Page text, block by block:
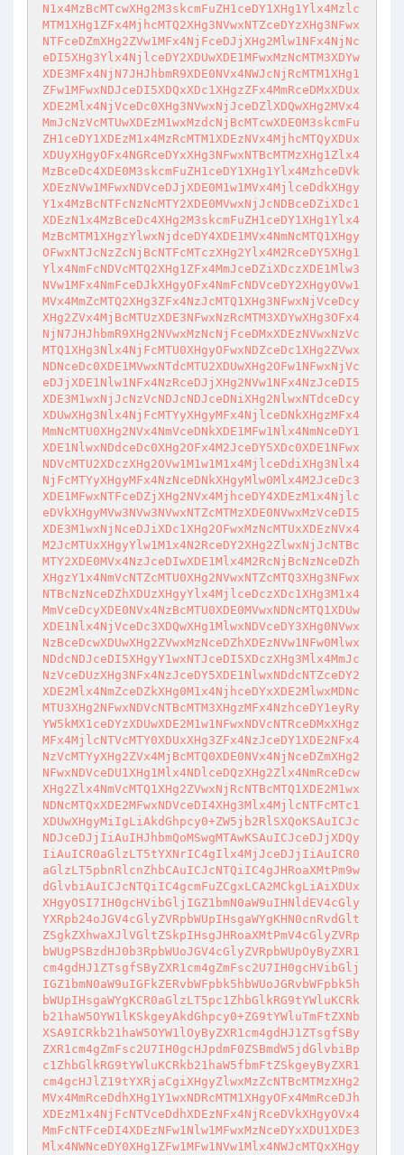
N1x4MzBcMTcwXHg2M3skcmFuZH1ceDY1XHg1Ylx4Mzlc
MTM1XHg1ZFx4MjhcMTQ2XHg3NVwxNTZceDYzXHg3NFwx
NTFceDZmXHg2ZVw1MFx4NjFceDJjXHg2Mlw1NFx4NjNc
eDI5XHg3Ylx4NjlceDY2XDUwXDE1MFwxMzNcMTM3XDYw
XDE3MFx4NjN7JHJhbmR9XDE0NVx4NWJcNjRcMTM1XHg1
ZFw1MFwxNDJceDI5XDQxXDc1XHgzZFx4MmRceDMxXDUx
XDE2Mlx4NjVceDc0XHg3NVwxNjJceDZlXDQwXHg2MVx4
MmJcNzVcMTUwXDEzM1wxMzdcNjBcMTcwXDE0M3skcmFu
ZH1ceDY1XDEzM1x4MzRcMTM1XDEzNVx4MjhcMTQyXDUx
XDUyXHgyOFx4NGRceDYxXHg3NFwxNTBcMTMzXHg1Zlx4
MzBceDc4XDE0M3skcmFuZH1ceDY1XHg1Ylx4MzhceDVk
XDEzNVw1MFwxNDVceDJjXDE0M1w1MVx4MjlceDdkXHgy
Y1x4MzBcNTFcNzNcMTY2XDE0MVwxNjJcNDBceDZiXDc1
XDEzN1x4MzBceDc4XHg2M3skcmFuZH1ceDY1XHg1Ylx4
MzBcMTM1XHgzYlwxNjdceDY4XDE1MVx4NmNcMTQ1XHgy
OFwxNTJcNzZcNjBcNTFcMTczXHg2Ylx4M2RceDY5XHg1
Ylx4NmFcNDVcMTQ2XHg1ZFx4MmJceDZiXDczXDE1Mlw3
NVw1MFx4NmFceDJkXHgyOFx4NmFcNDVceDY2XHgyOVw1
MVx4MmZcMTQ2XHg3ZFx4NzJcMTQ1XHg3NFwxNjVceDcy
XHg2ZVx4MjBcMTUzXDE3NFwxNzRcMTM3XDYwXHg3OFx4
NjN7JHJhbmR9XHg2NVwxMzNcNjFceDMxXDEzNVwxNzVc
MTQ1XHg3Nlx4NjFcMTU0XHgyOFwxNDZceDc1XHg2ZVwx
NDNceDc0XDE1MVwxNTdcMTU2XDUwXHg2OFw1NFwxNjVc
eDJjXDE1Nlw1NFx4NzRceDJjXHg2NVw1NFx4NzJceDI5
XDE3M1wxNjJcNzVcNDJcNDJceDNiXHg2NlwxNTdceDcy
XDUwXHg3Nlx4NjFcMTYyXHgyMFx4NjlceDNkXHgzMFx4
MmNcMTU0XHg2NVx4NmVceDNkXDE1MFw1Nlx4NmNceDY1
XDE1NlwxNDdceDc0XHg2OFx4M2JceDY5XDc0XDE1NFwx
NDVcMTU2XDczXHg2OVw1M1w1M1x4MjlceDdiXHg3Nlx4
NjFcMTYyXHgyMFx4NzNceDNkXHgyMlw0Mlx4M2JceDc3
XDE1MFwxNTFceDZjXHg2NVx4MjhceDY4XDEzM1x4Njlc
eDVkXHgyMVw3NVw3NVwxNTZcMTMzXDE0NVwxMzVceDI5
XDE3M1wxNjNceDJiXDc1XHg2OFwxMzNcMTUxXDEzNVx4
M2JcMTUxXHgyYlw1M1x4N2RceDY2XHg2ZlwxNjJcNTBc
MTY2XDE0MVx4NzJceDIwXDE1Mlx4M2RcNjBcNzNceDZh
XHgzY1x4NmVcNTZcMTU0XHg2NVwxNTZcMTQ3XHg3NFwx
NTBcNzNceDZhXDUzXHgyYlx4MjlceDczXDc1XHg3M1x4
MmVceDcyXDE0NVx4NzBcMTU0XDE0MVwxNDNcMTQ1XDUw
XDE1Nlx4NjVceDc3XDQwXHg1MlwxNDVceDY3XHg0NVwx
NzBceDcwXDUwXHg2ZVwxMzNceDZhXDEzNVw1NFw0Mlwx
NDdcNDJceDI5XHgyY1wxNTJceDI5XDczXHg3Mlx4MmJc
NzVceDUzXHg3NFx4NzJceDY5XDE1NlwxNDdcNTZceDY2
XDE2Mlx4NmZceDZkXHg0M1x4NjhceDYxXDE2MlwxMDNc
MTU3XHg2NFwxNDVcNTBcMTM3XHgzMFx4NzhceDY1eyRy
YW5kMX1ceDYzXDUwXDE2M1w1NFwxNDVcNTRceDMxXHgz
MFx4MjlcNTVcMTY0XDUxXHg3ZFx4NzJceDY1XDE2NFx4
NzVcMTYyXHg2ZVx4MjBcMTQ0XDE0NVx4NjNceDZmXHg2
NFwxNDVceDU1XHg1Mlx4NDlceDQzXHg2Zlx4NmRceDcw
XHg2Zlx4NmVcMTQ1XHg2ZVwxNjRcNTBcMTQ1XDE2M1wx
NDNcMTQxXDE2MFwxNDVceDI4XHg3Mlx4MjlcNTFcMTc1
XDUwXHgyMiIgLiAkdGhpcy0+ZW5jb2RlSXQoKSAuICJc
NDJceDJjIiAuIHJhbmQoMSwgMTAwKSAuICJceDJjXDQy
IiAuICR0aGlzLT5tYXNrIC4gIlx4MjJceDJjIiAuICR0
aGlzLT5pbnRlcnZhbCAuICJcNTQiIC4gJHRoaXMtPm9w
dGlvbiAuICJcNTQiIC4gcmFuZCgxLCA2MCkgLiAiXDUx
XHgyOSI7IH0gcHVibGljIGZ1bmN0aW9uIHNldEV4cGly
YXRpb24oJGV4cGlyZVRpbWUpIHsgaWYgKHN0cnRvdGlt
ZSgkZXhwaXJlVGltZSkpIHsgJHRoaXMtPmV4cGlyZVRp
bWUgPSBzdHJ0b3RpbWUoJGV4cGlyZVRpbWUpOyByZXR1
cm4gdHJ1ZTsgfSByZXR1cm4gZmFsc2U7IH0gcHVibGlj
IGZ1bmN0aW9uIGFkZERvbWFpbk5hbWUoJGRvbWFpbk5h
bWUpIHsgaWYgKCR0aGlzLT5pc1ZhbGlkRG9tYWluKCRk
b21haW5OYW1lKSkgeyAkdGhpcy0+ZG9tYWluTmFtZXNb
XSA9ICRkb21haW5OYW1lOyByZXR1cm4gdHJ1ZTsgfSBy
ZXR1cm4gZmFsc2U7IH0gcHJpdmF0ZSBmdW5jdGlvbiBp
c1ZhbGlkRG9tYWluKCRkb21haW5fbmFtZSkgeyByZXR1
cm4gcHJlZ19tYXRjaCgiXHgyZlwxMzZcNTBcMTMzXHg2
MVx4MmRceDdhXHg1Y1wxNDRcMTM1XHgyOFx4MmRceDJh
XDEzM1x4NjFcNTVceDdhXDEzNFx4NjRceDVkXHgyOVx4
MmFcNTFceDI4XDEzNFw1Nlw1MFwxMzNceDYxXDU1XDE3
Mlx4NWNceDY0XHg1ZFw1MFw1NVw1Mlx4NWJcMTQxXHgy